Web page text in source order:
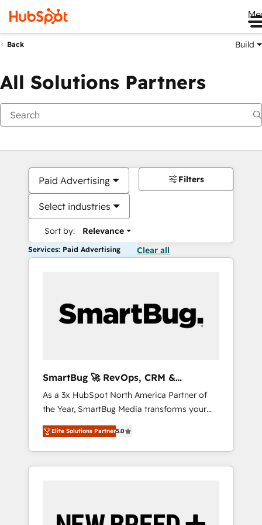
Back Build
All Solutions Partners
Paid Advertising
Select industries
Sort by: Relevance
Filters
Services: Paid Advertising Clear all
SmartBug 🚀 RevOps, CRM &
Integration Experts
As a 3x HubSpot North America Partner of
the Year, SmartBug Media transforms your
customer lifecycle into a revenue engine. Our
unified ecosystem includes specialized
divisions Globalia (AI & Software) and Point
Success Media (Paid Media), making this the
by Globalia’s technical development team. -
Elite Solutions Partner5.0